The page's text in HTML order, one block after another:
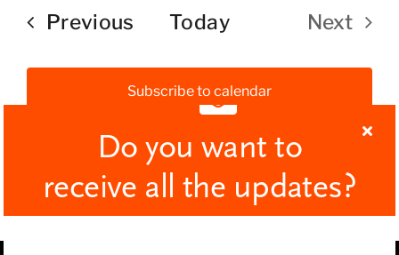
Previous Events
Today
Next
Subscribe to calendar
Do you want to
receive all the updates?